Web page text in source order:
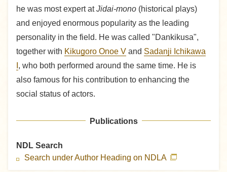
he was most expert atJidai-mono (historical plays)
and enjoyed enormous popularity as the leading
personality in the field. He was called "Dankikusa",
together with Kikugoro Onoe V and Sadanji Ichikawa
, who both performed around the same time. He is
also famous for his contribution to enhancing the
social status of actors.
Publications
NDL Search
Search under Author Heading on NDLA